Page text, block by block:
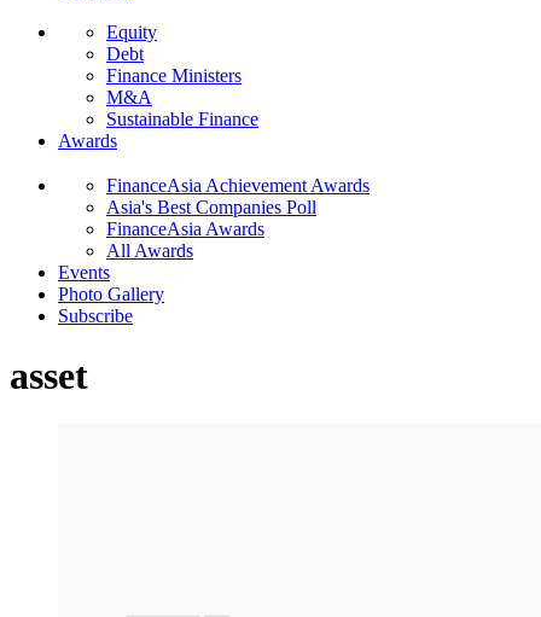
Equity
Debt
Finance Ministers
M&A
Sustainable Finance
Awards
FinanceAsia Achievement Awards
Asia's Best Companies Poll
FinanceAsia Awards
All Awards
Events
Photo Gallery
Subscribe
asset